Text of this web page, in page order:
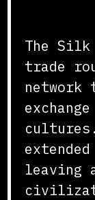
The Silk
trade
leaving